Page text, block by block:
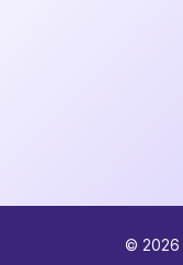
© 2026